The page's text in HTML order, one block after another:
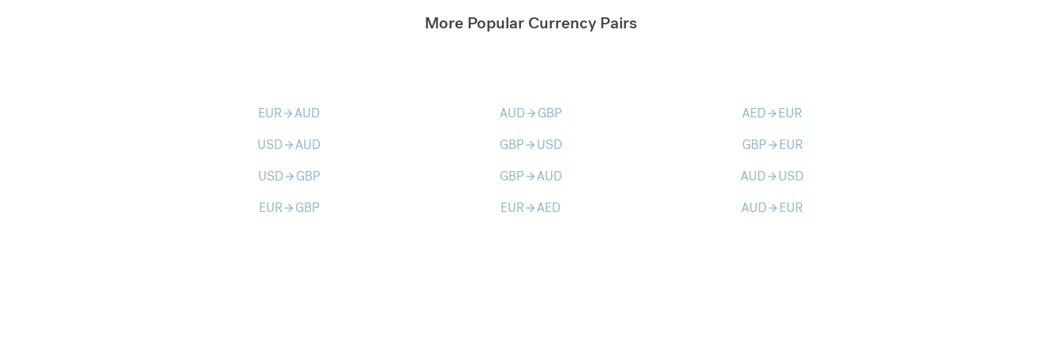
More Popular Currency Pairs
EURarrow_forwardAUD AUDarrow_forward GBP AEDarrow_forward EUR
USDarrow_forwardAUD GBParrow_forward USD GBParrow_forward EUR
USDarrow_forward GBP GBParrow_forwardAUD AUDarrow_forward USD
EURarrow_forward GBP EURarrow_forwardAED AUDarrow_forward EUR